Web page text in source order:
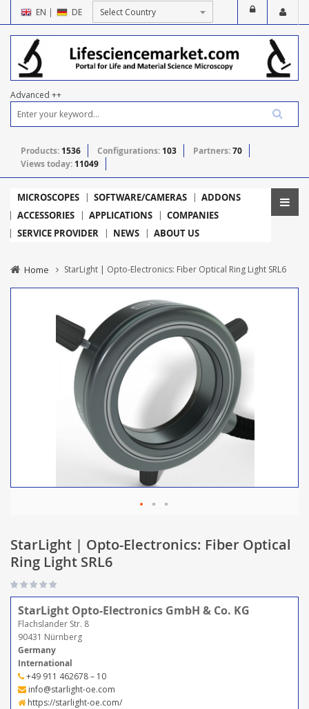
EN | DE
Advanced ++
Products: 1536 Configurations: 103 Partners:70
Views today: 11049
MICROSCOPES SOFTWARE/CAMERAS
ADDONS
ACCESSORIES
APPLICATIONS
COMPANIES
SERVICE PROVIDER
NEWS ABOUT US
Home StarLight | Opto-Electronics: Fiber Optical Ring Light SRL6
StarLight | Opto-Electronics: Fiber Optical
Ring Light SRL6
StarLight Opto-Electronics GmbH & Co. KG
Flachslander Str. 8
90431 Nürnberg
Germany
International
+49 911 462678 – 10
info@starlight-oe.com
https://starlight-oe.com/